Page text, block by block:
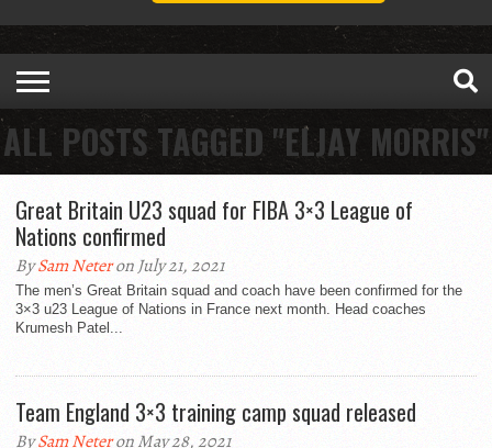
ALL POSTS TAGGED "ELJAY MORRIS"
Great Britain U23 squad for FIBA 3×3 League of
Nations confirmed
BySam Neteron July 21, 2021
The men’s Great Britain squad and coach have been confirmed for the
3×3 u23 League of Nations in France next month. Head coaches
Krumesh Patel...
Team England 3×3 training camp squad released
BySam Neteron May 28, 2021